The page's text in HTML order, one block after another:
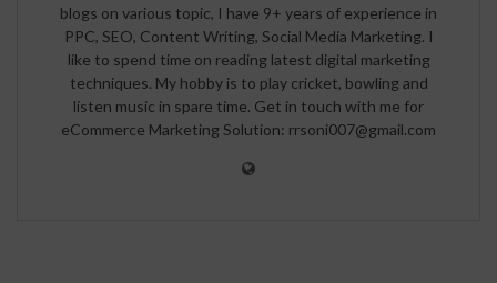
blogs on various topic, I have 9+ years of experience in
PPC, SEO, Content Writing, Social Media Marketing. I
like to spend time on reading latest digital marketing
techniques. My hobby is to play cricket, bowling and
listen music in spare time. Get in touch with me for
eCommerce Marketing Solution: rrsoni007@gmail.com